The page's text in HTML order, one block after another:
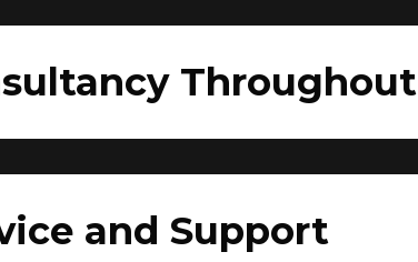
Throughout
and Support